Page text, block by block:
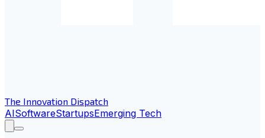
The Innovation Dispatch
AISoftwareStartupsEmerging Tech